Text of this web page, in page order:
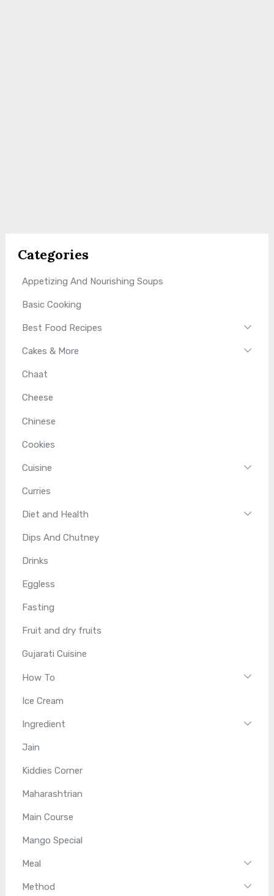
Categories
Appetizing And Nourishing Soups
Basic Cooking
Best Food Recipes
Cakes & More
Chaat
Cheese
Chinese
Cookies
Cuisine
Curries
Diet and Health
Dips And Chutney
Drinks
Eggless
Fasting
Fruit and dry fruits
Gujarati Cuisine
How To
Ice Cream
Ingredient
Jain
Kiddies Corner
Maharashtrian
Main Course
Mango Special
Meal
Method